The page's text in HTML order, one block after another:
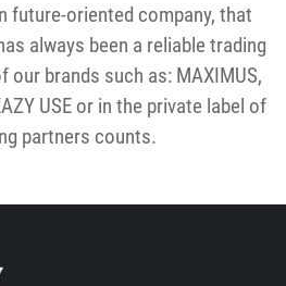
future-oriented company, that
always been a reliable trading
brands such as: MAXIMUS,
USE or in the private label of
partners counts.